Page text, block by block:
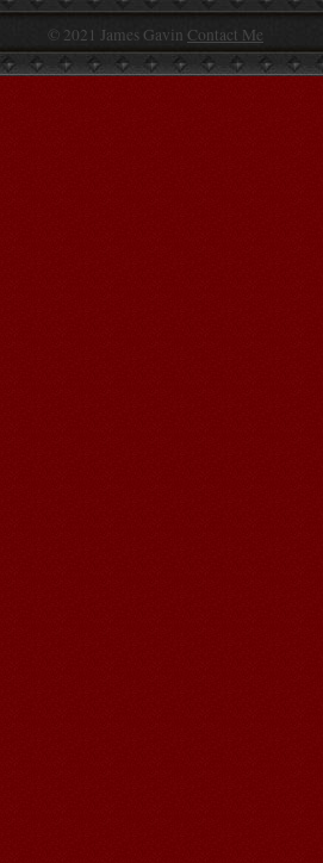
© 2021 James Gavin Contact Me